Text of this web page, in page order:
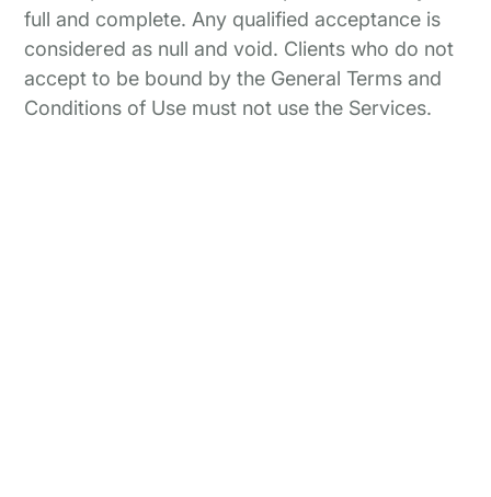
full and complete. Any qualified acceptance is
considered as null and void. Clients who do not
accept to be bound by the General Terms and
Conditions of Use must not use the Services.